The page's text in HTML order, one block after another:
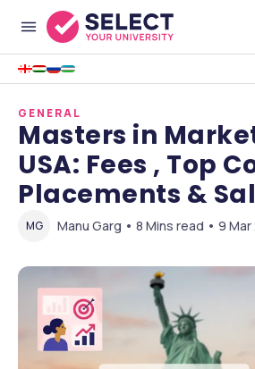
GENERAL
Masters in
USA: Fees , Top
Placements &
MG Manu Garg • 8 Mins read • 9 Mar